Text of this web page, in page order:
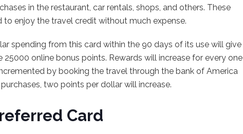
in the restaurant, car rentals, shops, and others. These
enjoy the travel credit without much expense.
spending from this card within the 90 days of its use will give
online bonus points. Rewards will increase for every one
by booking the travel through the bank of America
two points per dollar will increase.
Card